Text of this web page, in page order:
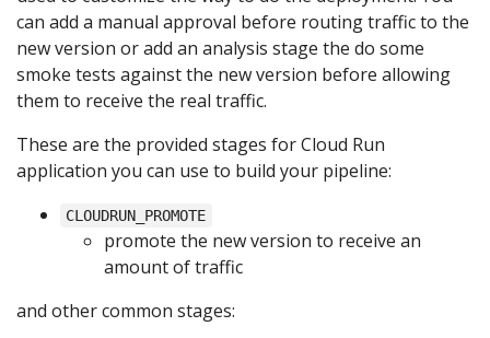
can add a manual approval before routing traffic to the
new version or add an analysis stage the do some
smoke tests against the new version before allowing
them to receive the real traffic.
These are the provided stages for Cloud Run
application you can use to build your pipeline:
CLOUDRUN_PROMOTE
promote the new version to receive an
amount of traffic
and other common stages: